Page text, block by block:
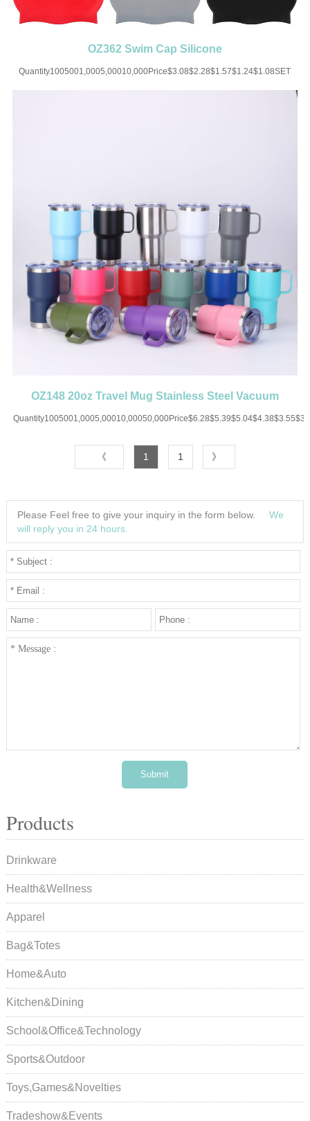
OZ362 Swim Cap Silicone
Quantity1005001,0005,00010,000Price$3.08$2.28$1.57$1.24$1.08SET
OZ148 20oz Travel Mug Stainless Steel Vacuum
Insulated with handle
《 1 1
3
5
···
》
Please Feel free to give your inquiry in the form below.
We
will reply you in 24 hours.
Products
Drinkware
Health&Wellness
Apparel
Bag&Totes
Home&Auto
Kitchen&Dining
School&Office&Technology
Sports&Outdoor
Toys,Games&Novelties
Tradeshow&Events